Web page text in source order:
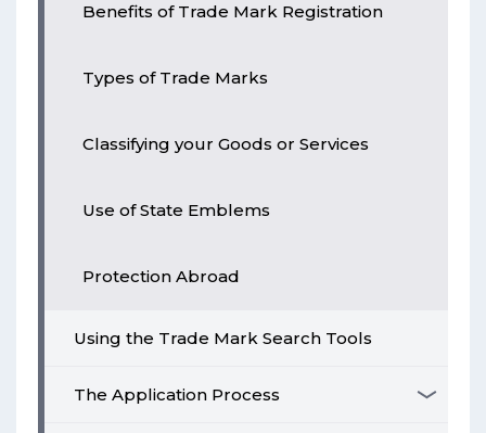
Benefits of Trade Mark Registration
Types of Trade Marks
Classifying your Goods or Services
Use of State Emblems
Protection Abroad
Using the Trade Mark Search Tools
The Application Process